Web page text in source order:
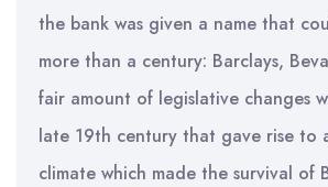
the bank was given a name that
more than a century: Barclays,
fair amount of legislative changes
late 19th century that gave rise to
climate which made the survival of